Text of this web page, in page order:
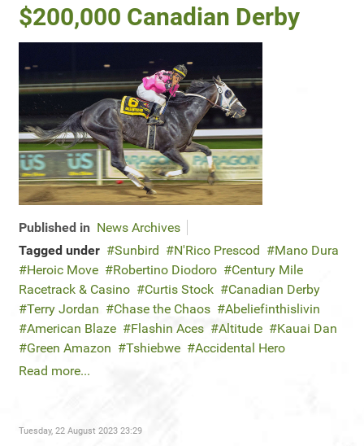
$200,000 Canadian Derby
Published in News Archives
Tagged under
Sunbird N'Rico Prescod
Mano Dura
Heroic Move
Robertino Diodoro
Century Mile
Racetrack & Casino
Curtis Stock
Canadian Derby
Terry Jordan
Chase the Chaos
Abeliefinthislivin
American Blaze
Flashin Aces Altitude
Kauai Dan
Green Amazon
Tshiebwe
Accidental Hero
Read more...
Tuesday, 22 August 2023 23:29